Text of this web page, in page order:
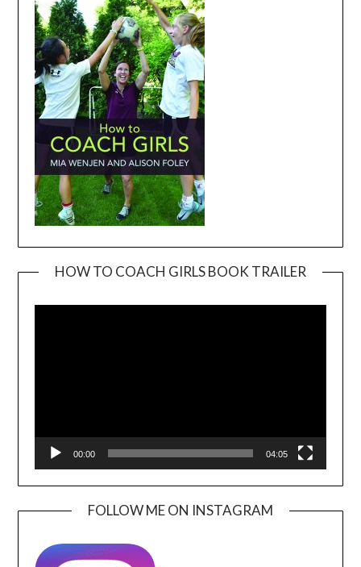
HOW TO COACH GIRLS BOOK TRAILER
00:00 04:05
FOLLOW ME ON INSTAGRAM